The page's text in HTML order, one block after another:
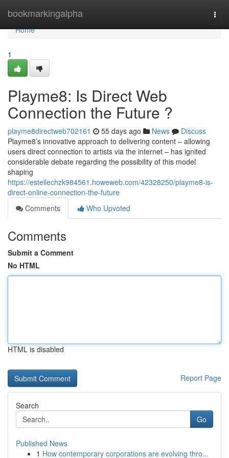
bookmarkingalpha
Home
Home
1
Playme8: Is Direct Web
Connection the Future ?
playme8directweb702161 55 days ago News
Discuss
Playme8’s innovative approach to delivering content – allowing
users direct connection to artists via the internet – has ignited
considerable debate regarding the possibility of this model
shaping
https://estellechzk984561.howeweb.com/42328250/playme8-is-
direct-online-connection-the-future
Comments
Who Upvoted
Comments
Submit a Comment
No HTML
HTML is disabled
Report Page
Search
Go
Published News
1 How contemporary corporations are evolving thro...